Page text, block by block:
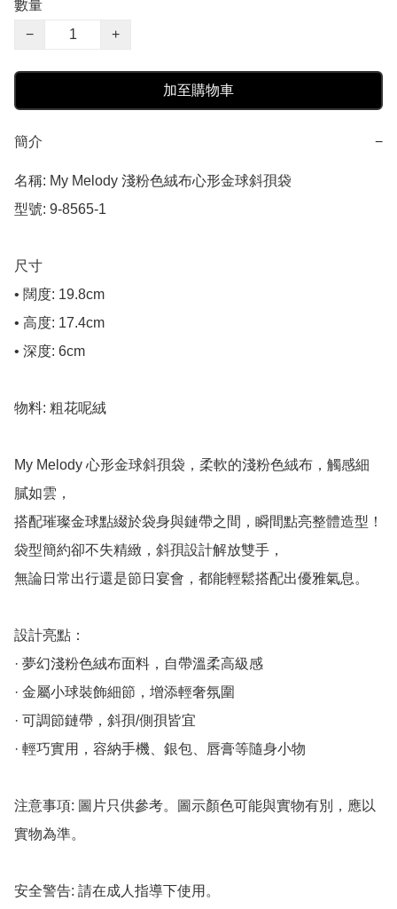
數量
−
+
加至購物車
簡介 −
名稱: My Melody 淺粉色絨布心形金球斜孭袋
型號: 9-8565-1
尺寸
• 闊度: 19.8cm
• 高度: 17.4cm
• 深度: 6cm
物料: 粗花呢絨
My Melody 心形金球斜孭袋，柔軟的淺粉色絨布，觸感細
膩如雲，
搭配璀璨金球點綴於袋身與鏈帶之間，瞬間點亮整體造型！
袋型簡約卻不失精緻，斜孭設計解放雙手，
無論日常出行還是節日宴會，都能輕鬆搭配出優雅氣息。
設計亮點：
· 夢幻淺粉色絨布面料，自帶溫柔高級感
· 金屬小球裝飾細節，增添輕奢氛圍
· 可調節鏈帶，斜孭/側孭皆宜
· 輕巧實用，容納手機、銀包、唇膏等隨身小物
注意事項: 圖片只供參考。圖示顏色可能與實物有別，應以
實物為準。
安全警告: 請在成人指導下使用。